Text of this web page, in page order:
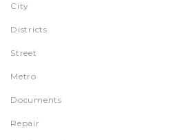
City
Districts
Street
Metro
Documents
Repair